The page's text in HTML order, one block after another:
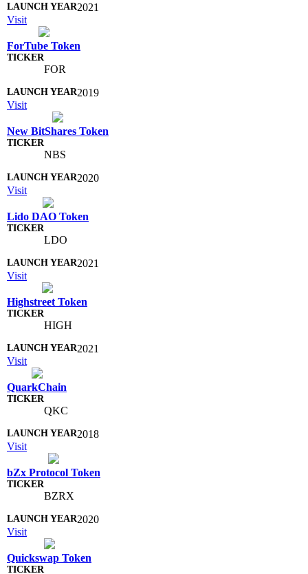
2021
Visit
ForTube Token
FOR
2019
Visit
New BitShares Token
NBS
2020
Visit
Lido DAO Token
LDO
2021
Visit
Highstreet Token
HIGH
2021
Visit
QuarkChain
QKC
2018
Visit
bZx Protocol Token
BZRX
2020
Visit
Quickswap Token